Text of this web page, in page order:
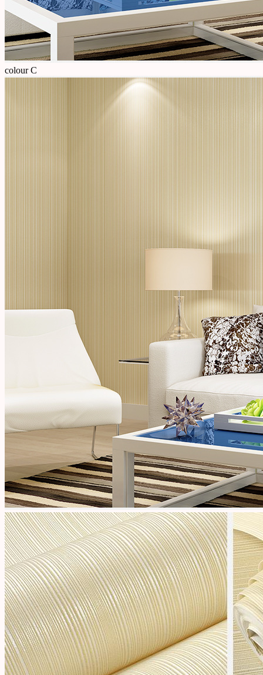
colour C